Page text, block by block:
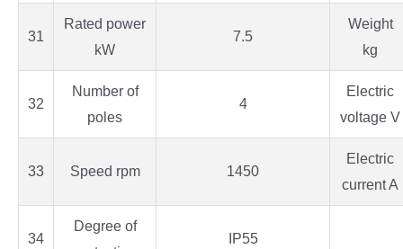
31
Rated power
kW
7.5
Weight
kg
32
Number of
poles
4
Electric
voltage V
33 Speed rpm 1450
Electric
current A
34
Degree of
IP55